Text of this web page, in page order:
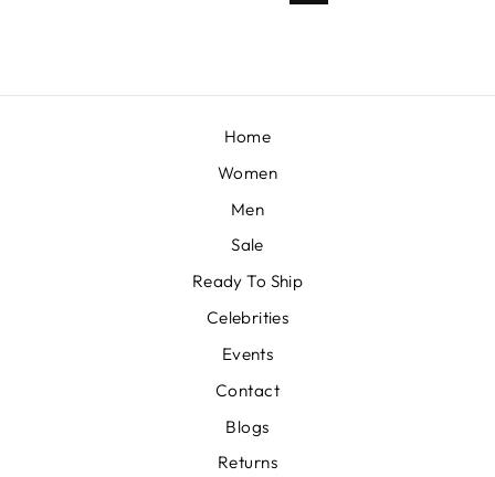
Home
Women
Men
Sale
Ready To Ship
Celebrities
Events
Contact
Blogs
Returns